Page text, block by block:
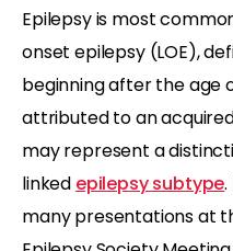
Epilepsy is most
onset epilepsy (LOE),
beginning after the age
attributed to an acquired
may represent a
linked epilepsy subtype
many presentations at